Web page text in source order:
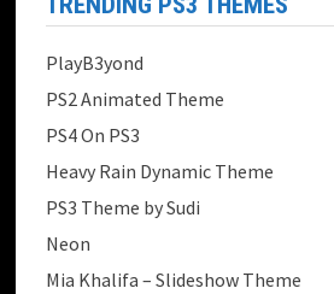
PlayB3yond
PS2 Animated Theme
PS4 On PS3
Heavy Rain Dynamic Theme
PS3 Theme by Sudi
Neon
Mia Khalifa – Slideshow Theme